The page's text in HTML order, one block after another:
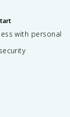
with personal